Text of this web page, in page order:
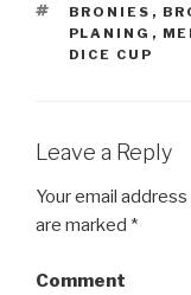
TAGS
BRONIES ,
PLANING ,
DICE CUP
Leave a Reply
Your email
are marked *
Comment